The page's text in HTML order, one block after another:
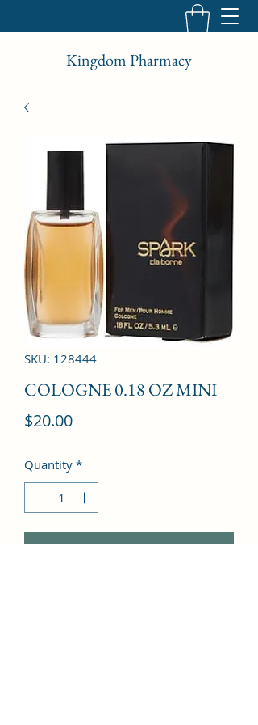
Kingdom Pharmacy
SKU: 128444
COLOGNE 0.18 OZ MINI
$20.00Price
Quantity *
Add to Cart